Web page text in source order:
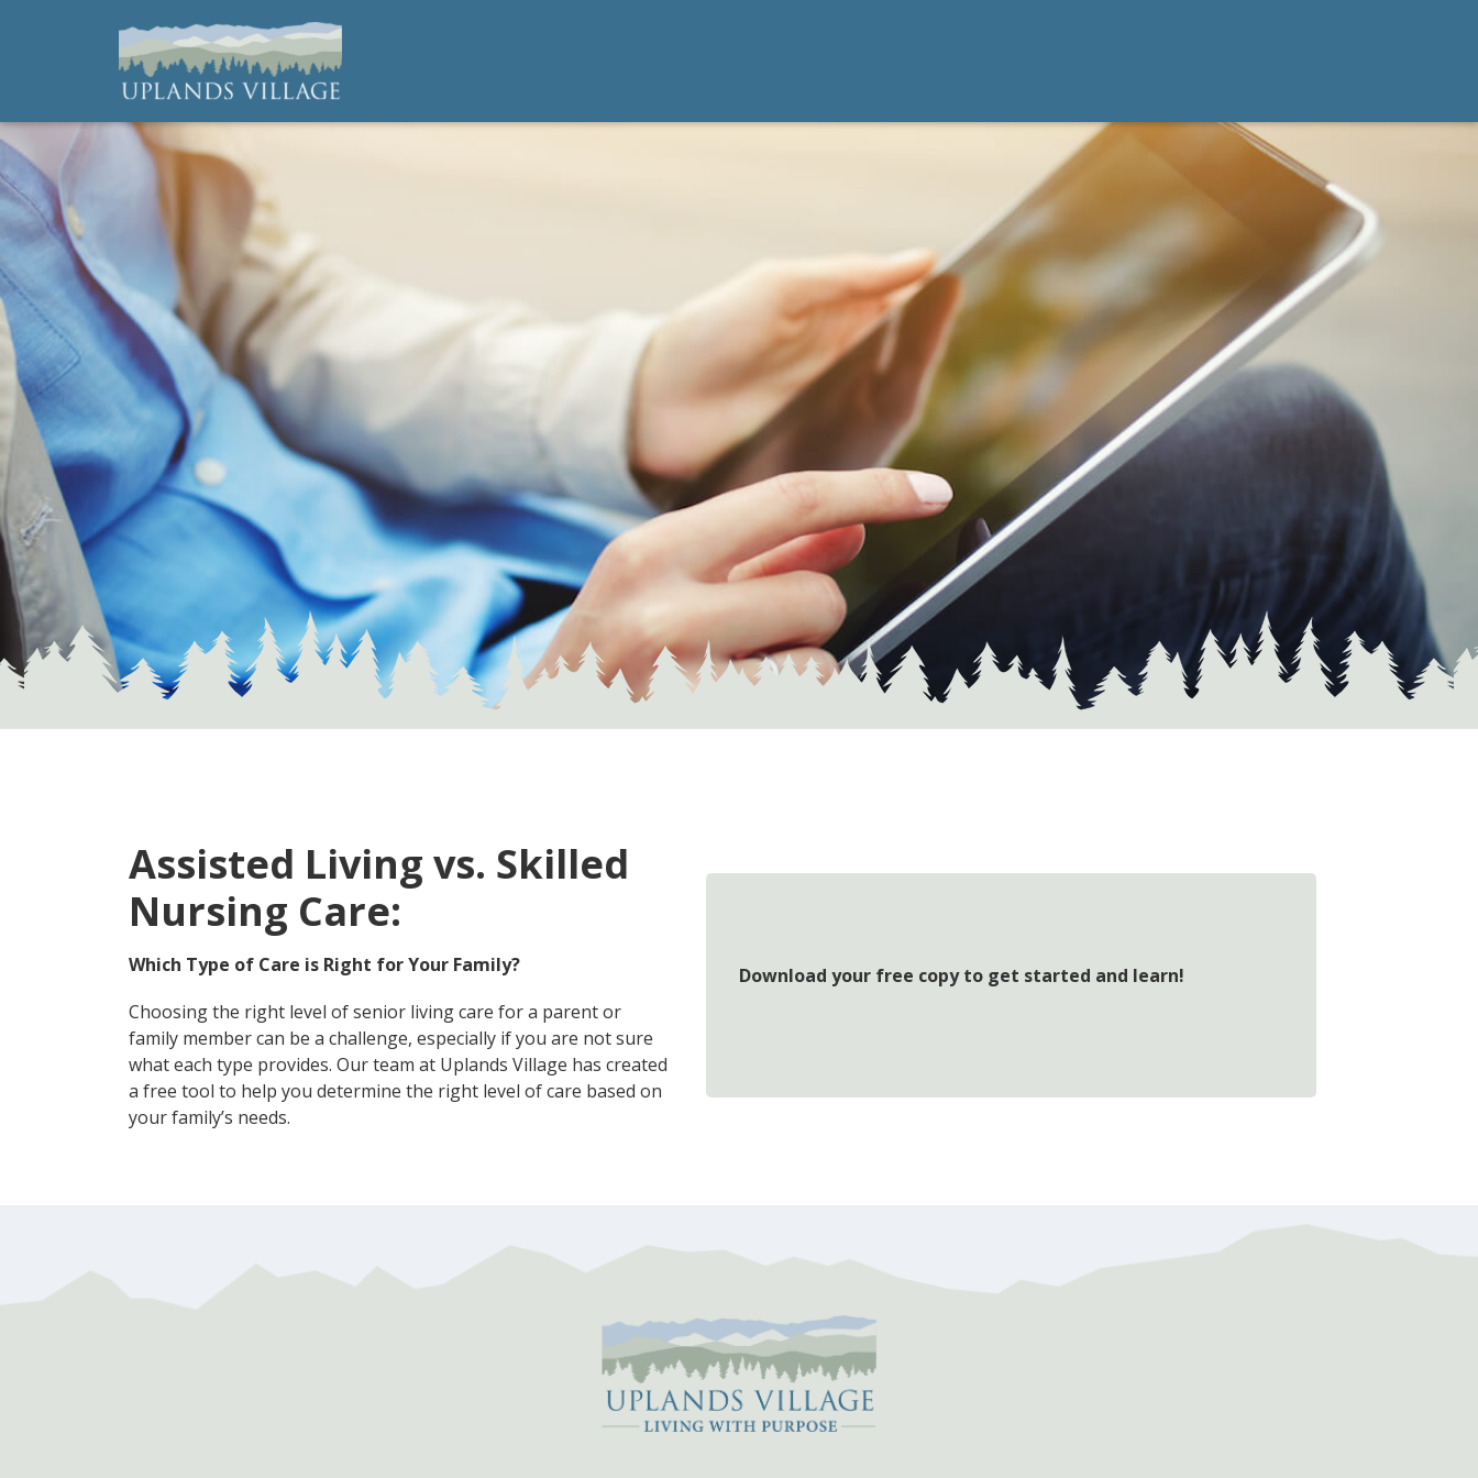
Uplands Village
Live with Purpose
Assisted Living vs. Skilled
Nursing Care:
Which Type of Care is Right for Your Family?
Choosing the right level of senior living care for a parent or
family member can be a challenge, especially if you are not sure
what each type provides. Our team at Uplands Village has created
a free tool to help you determine the right level of care based on
your family’s needs.
Download your free copy to get started and learn!